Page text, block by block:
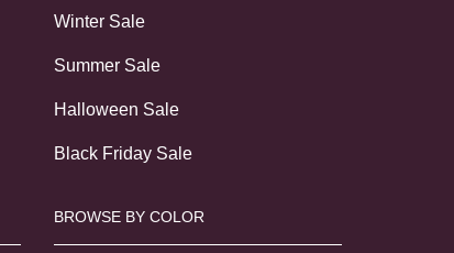
Winter Sale
Summer Sale
Halloween Sale
Black Friday Sale
BROWSE BY COLOR